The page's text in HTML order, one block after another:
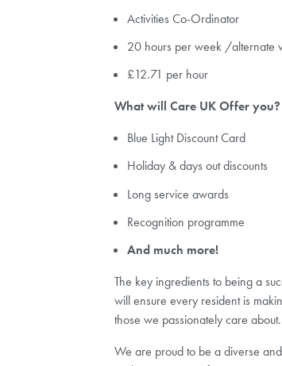
Activities Co-Ordinator
20 hours per week /alternate
£12.71 per hour
What will Care UK Offer you?
Blue Light Discount Card
Holiday & days out discounts
Long service awards
Recognition programme
And much more!
The key ingredients to being a
will ensure every resident is
those we passionately care about.
We are proud to be a diverse